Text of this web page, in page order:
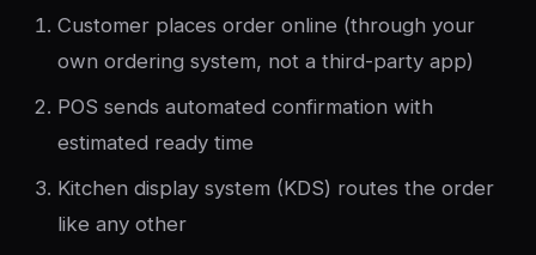
Customer places order online (through your
own ordering system, not a third-party app)
POS sends automated confirmation with
estimated ready time
Kitchen display system (KDS) routes the order
like any other